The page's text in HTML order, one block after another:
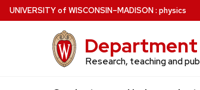
Skip
to
UNIVERSITYof WISCONSIN–MADISON: physics
Research, teaching and